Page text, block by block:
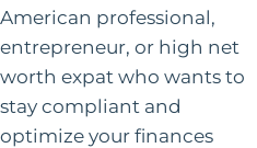
American professional,
entrepreneur, or high net
worth expat who wants to
stay compliant and
optimize your finances